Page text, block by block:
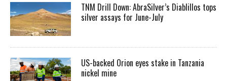
TNM Drill Down: AbraSilver’s Diablillos tops
silver assays for June-July
US-backed Orion eyes stake in Tanzania
nickel mine